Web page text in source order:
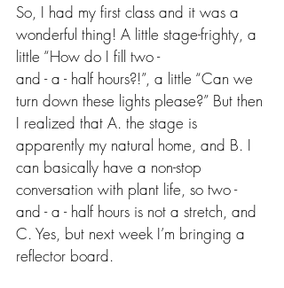
So, I had my first class and it was a
wonderful thing! A little stage-frighty, a
little “How do I fill two -
and - a - half hours?!”, a little “Can we
turn down these lights please?” But then
I realized that A. the stage is
apparently my natural home, and B. I
can basically have a non-stop
conversation with plant life, so two -
and - a - half hours is not a stretch, and
C. Yes, but next week I’m bringing a
reflector board.